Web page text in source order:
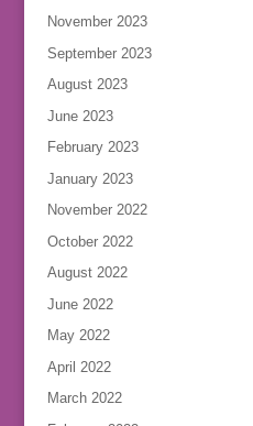
November 2023
September 2023
August 2023
June 2023
February 2023
January 2023
November 2022
October 2022
August 2022
June 2022
May 2022
April 2022
March 2022